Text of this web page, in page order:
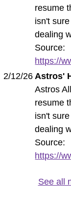
resume
isn't
dealing
Source:
https://
2/12/26 Astros'
Astros
resume
isn't
dealing
Source:
https://
See all